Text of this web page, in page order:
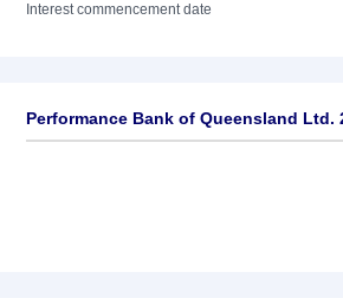
Interest commencement date
Performance Bank of Queensland Ltd.